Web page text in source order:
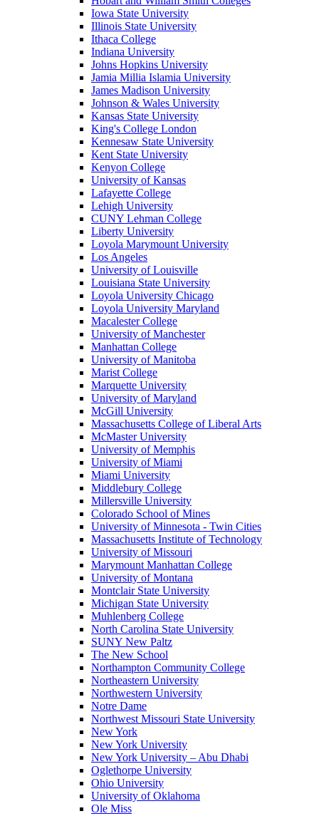
Iowa State University
Illinois State University
Ithaca College
Indiana University
Johns Hopkins University
Jamia Millia Islamia University
James Madison University
Johnson & Wales University
Kansas State University
King's College London
Kennesaw State University
Kent State University
Kenyon College
University of Kansas
Lafayette College
Lehigh University
CUNY Lehman College
Liberty University
Loyola Marymount University
Los Angeles
University of Louisville
Louisiana State University
Loyola University Chicago
Loyola University Maryland
Macalester College
University of Manchester
Manhattan College
University of Manitoba
Marist College
Marquette University
University of Maryland
McGill University
Massachusetts College of Liberal Arts
McMaster University
University of Memphis
University of Miami
Miami University
Middlebury College
Millersville University
Colorado School of Mines
University of Minnesota - Twin Cities
Massachusetts Institute of Technology
University of Missouri
Marymount Manhattan College
University of Montana
Montclair State University
Michigan State University
Muhlenberg College
North Carolina State University
SUNY New Paltz
The New School
Northampton Community College
Northeastern University
Northwestern University
Notre Dame
Northwest Missouri State University
New York
New York University
New York University – Abu Dhabi
Oglethorpe University
Ohio University
University of Oklahoma
Ole Miss